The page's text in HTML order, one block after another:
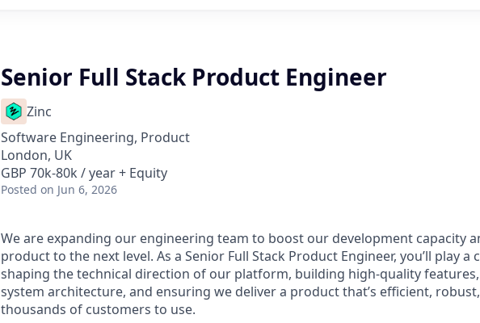
Senior Full Stack Product Engineer
Zinc
Software Engineering, Product
London, UK
GBP 70k-80k / year + Equity
Posted on Jun 6, 2026
We are expanding our engineering team to boost our development capacity
product to the next level. As a Senior Full Stack Product Engineer, you’ll play a
shaping the technical direction of our platform, building high-quality
system architecture, and ensuring we deliver a product that’s efficient,
thousands of customers to use.